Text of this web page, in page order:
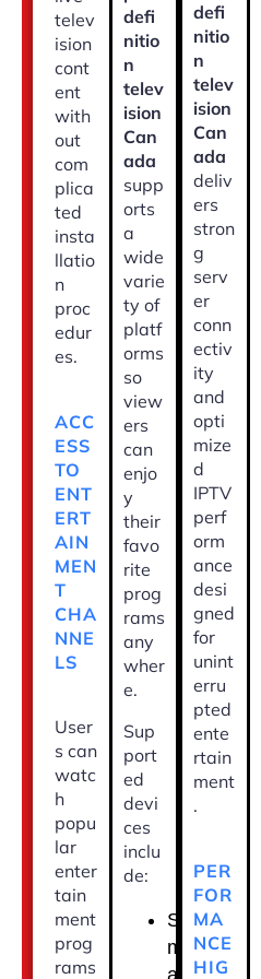
telev
ision
cont
ent
with
out
com
plica
ted
insta
llatio
n
proc
edur
es.
ACC
ESS
TO
ENT
ERT
AIN
MEN
T
CHA
NNE
LS
User
s can
watc
h
popu
lar
enter
tain
ment
prog
rams
defi
nitio
n
telev
ision
Can
ada
supp
orts
a
wide
varie
ty of
platf
orms
so
view
ers
can
enjo
y
their
favo
rite
prog
rams
any
wher
e.
Sup
port
ed
devi
ces
inclu
de:
S
m
a
defi
nitio
n
telev
ision
Can
ada
deliv
ers
stron
g
serv
er
conn
ectiv
ity
and
opti
mize
d
IPTV
perf
orm
ance
desi
gned
for
unint
erru
pted
ente
rtain
ment
.
PER
FOR
MA
NCE
HIG